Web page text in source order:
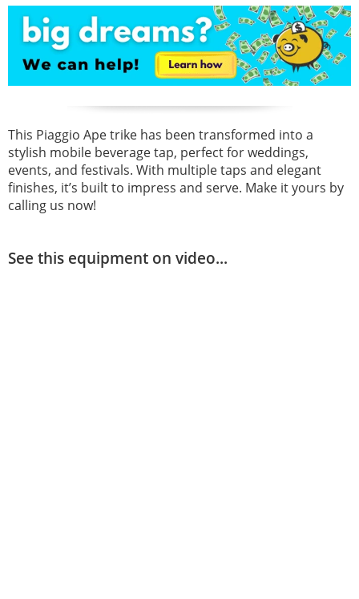
This Piaggio Ape trike has been transformed into a
stylish mobile beverage tap, perfect for weddings,
events, and festivals. With multiple taps and elegant
finishes, it’s built to impress and serve. Make it yours by
calling us now!
See this equipment on video...